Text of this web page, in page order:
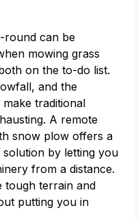
round can be
mowing grass
on the to-do list.
and the
traditional
A remote
snow plow offers a
by letting you
from a distance.
tough terrain and
putting you in